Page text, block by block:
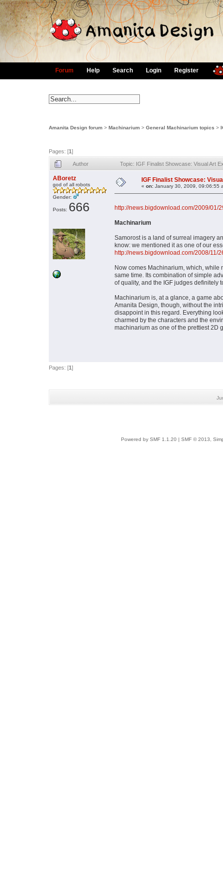
Forum Help Search Login Register
Amanita Design forum > Machinarium > General Machinarium topics >
Pages: [1]
Author Topic: IGF Finalist Showcase: Visual Art
ABoretz
god of all robots
Gender:
Posts: 666
IGF Finalist Showcase:
« on: January 30, 2009, 09:06:55
http://news.bigdownload.com/2009/01/
Machinarium
Samorost is a land of surreal imagery
know: we mentioned it as one of our
http://news.bigdownload.com/2008/11/
Now comes Machinarium, which, while
same time. Its combination of simple
of quality, and the IGF judges definitely
Machinarium is, at a glance, a game
Amanita Design, though, without the
disappoint in this regard. Everything
charmed by the characters and the
machinarium as one of the prettiest 2D
Pages: [1]
Powered by SMF 1.1.20 SMF © 2013,